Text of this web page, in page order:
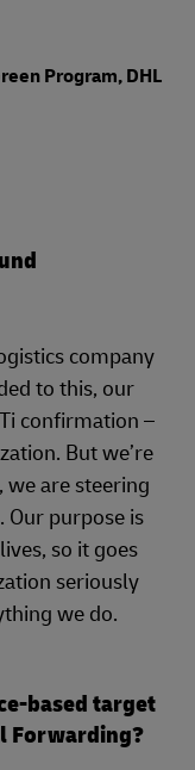
Program, DHL
company
to this, our
confirmation –
But we’re
we are steering
Our purpose is
so it goes
seriously
we do.
based target
Forwarding?